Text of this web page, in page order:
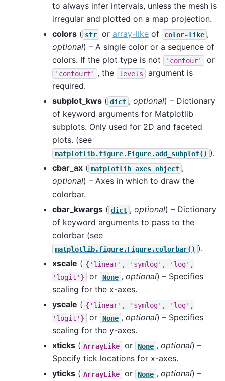
to always infer intervals, unless the mesh is
irregular and plotted on a map projection.
colors ( str or array-like of color-like ,
optional) – A single color or a sequence of
colors. If the plot type is not
'contour' or
'contourf' , the levels
argument is
required.
subplot_kws ( dict , optional) – Dictionary
of keyword arguments for Matplotlib
subplots. Only used for 2D and faceted
plots. (see
matplotlib.figure.Figure.add_subplot() ).
cbar_ax ( matplotlib axes object ,
optional) – Axes in which to draw the
colorbar.
cbar_kwargs ( dict , optional) – Dictionary
of keyword arguments to pass to the
colorbar (see
matplotlib.figure.Figure.colorbar() ).
xscale ( {'linear', 'symlog',
'log',
'logit'}
or None , optional) – Specifies
scaling for the x-axes.
yscale ( {'linear', 'symlog',
'log',
'logit'}
or None , optional) – Specifies
scaling for the y-axes.
xticks ( ArrayLike or None , optional) –
Specify tick locations for x-axes.
yticks ( ArrayLike or None , optional) –